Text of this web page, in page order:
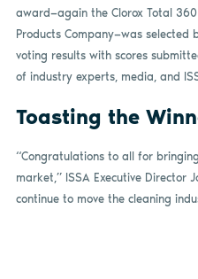
award—again the Clorox Total 360
Products Company—was selected
voting results with scores
of industry experts, media, and
Toasting the
“Congratulations to all for
market,” ISSA Executive Director
continue to move the cleaning